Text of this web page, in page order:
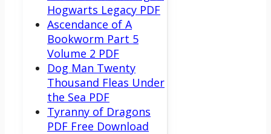
Hogwarts Legacy PDF
Ascendance of A
Bookworm Part 5
Volume 2 PDF
Dog Man Twenty
Thousand Fleas Under
the Sea PDF
Tyranny of Dragons
PDF Free Download